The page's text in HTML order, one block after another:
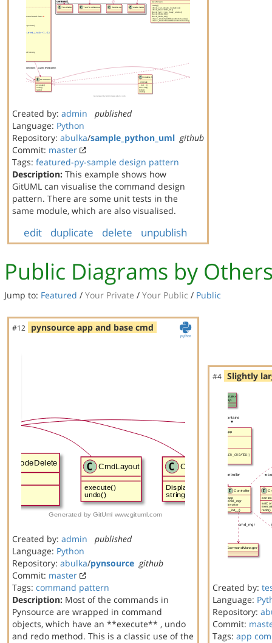
Created by: admin
published
Language: Python
Repository: abulka/sample_python_uml github
Commit: master
Tags: featured-py-sample design pattern
Description: This example shows how
GitUML can visualise the command design
pattern. There are some unit tests in the
same module, which are also visualised.
edit duplicate delete unpublish
Public Diagrams by
Jump to: Featured / Your Private / Your Public / Public
#12 pynsource app and base cmd
Created by: admin
published
Language: Python
Repository: abulka/pynsource github
Commit: master
Tags: command pattern
Description: Most of the commands in
Pynsource are wrapped in command
objects, which have an **execute** , undo
and redo method. This is a classic use of the
#4 Slightly
Created by:
Language:
Repository:
Commit:
Tags: app